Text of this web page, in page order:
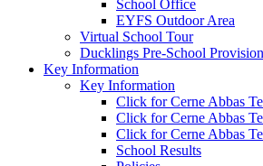
School Office
EYFS Outdoor Area
Virtual School Tour
Ducklings Pre-School
Key Information
Key Information
Click for Cerne Abbas
Click for Cerne Abbas
Click for Cerne Abbas
School Results